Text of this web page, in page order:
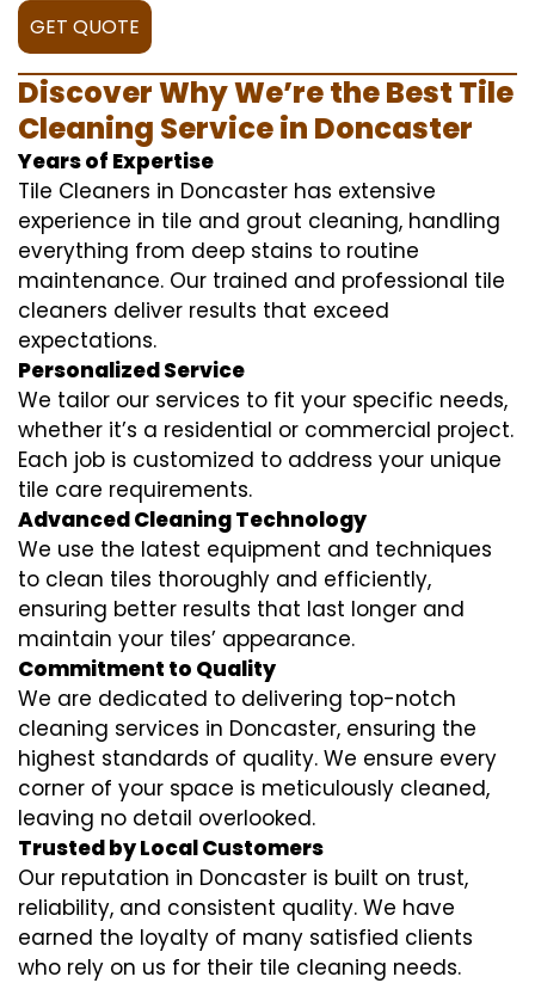
GET QUOTE
Discover Why We’re the Best Tile
Cleaning Service in Doncaster
Years of Expertise
Tile Cleaners in Doncaster has extensive
experience in tile and grout cleaning, handling
everything from deep stains to routine
maintenance. Our trained and professional tile
cleaners deliver results that exceed
expectations.
Personalized Service
We tailor our services to fit your specific needs,
whether it’s a residential or commercial project.
Each job is customized to address your unique
tile care requirements.
Advanced Cleaning Technology
We use the latest equipment and techniques
to clean tiles thoroughly and efficiently,
ensuring better results that last longer and
maintain your tiles’ appearance.
Commitment to Quality
We are dedicated to delivering top-notch
cleaning services in Doncaster, ensuring the
highest standards of quality. We ensure every
corner of your space is meticulously cleaned,
leaving no detail overlooked.
Trusted by Local Customers
Our reputation in Doncaster is built on trust,
reliability, and consistent quality. We have
earned the loyalty of many satisfied clients
who rely on us for their tile cleaning needs.